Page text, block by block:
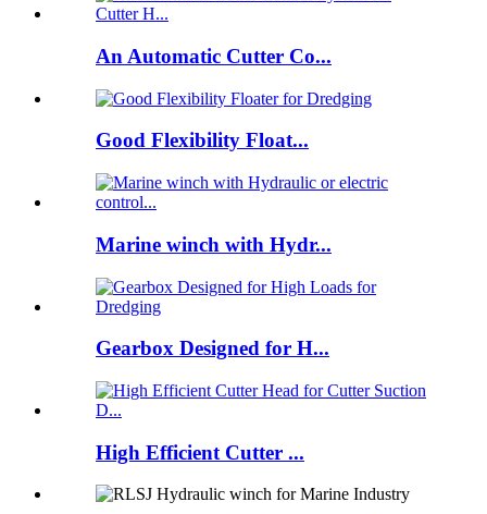
An Automatic Cutter Co...
Good Flexibility Float...
Marine winch with Hydr...
Gearbox Designed for H...
High Efficient Cutter ...